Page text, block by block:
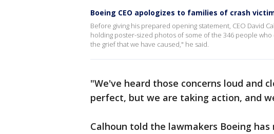
Boeing CEO apologizes to families of crash
Before giving his prepared opening statement, CEO David
holding poster-sized photos of some of the 346 people
the grief that we have caused," he said.
"We've heard those concerns loud and
perfect, but we are taking action, and
Calhoun told the lawmakers Boeing